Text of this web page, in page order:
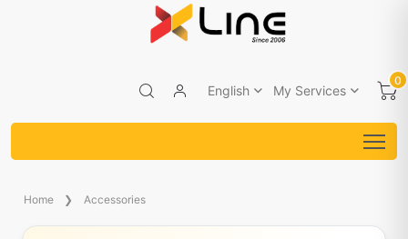
English My Services
0
Home Accessories